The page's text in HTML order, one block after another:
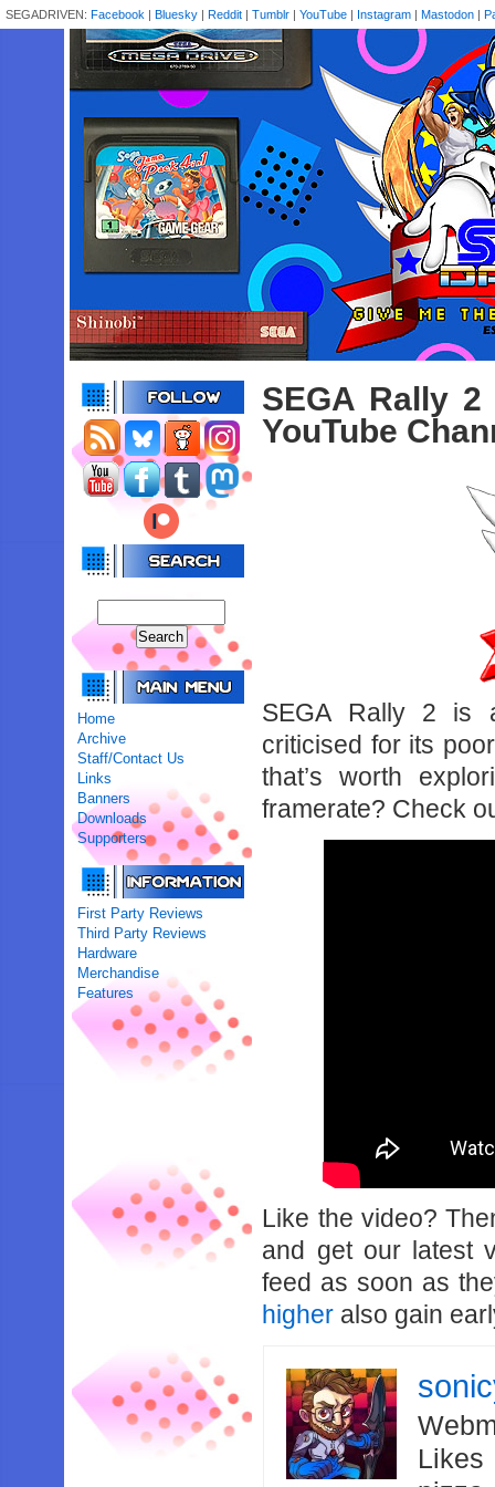
SEGADRIVEN: Facebook | Bluesky | Reddit | Tumblr | YouTube | Instagram | Mastodon |
Home
Archive
Staff/Contact Us
Links
Banners
Downloads
Supporters
First Party Reviews
Third Party Reviews
Hardware
Merchandise
Features
SEGA Rally
YouTube
SEGA Rally 2 is
criticised for its
that’s worth
framerate? Check
Like the video?
and get our latest
feed as soon as
higher also gain
Likes